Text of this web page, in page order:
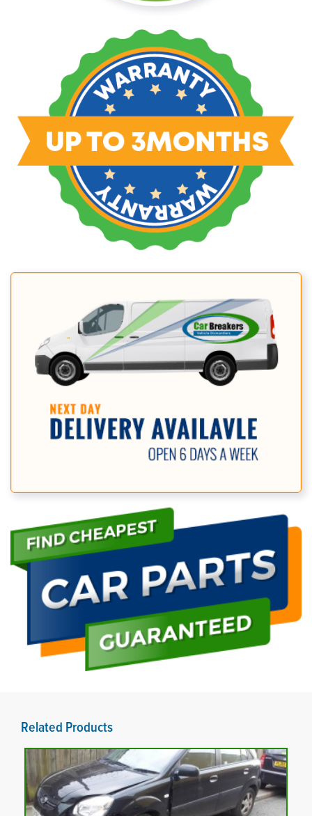
Related Products